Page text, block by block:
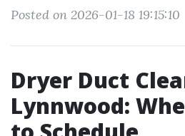
Posted on 2026-01-18 19:15:10
Dryer Duct
Lynnwood: